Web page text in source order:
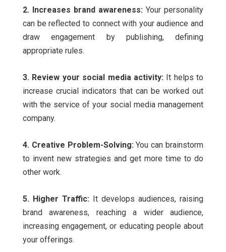
2. Increases brand awareness: Your personality
can be reflected to connect with your audience and
draw engagement by publishing, defining
appropriate rules.
3. Review your social media activity: It helps to
increase crucial indicators that can be worked out
with the service of your social media management
company.
4. Creative Problem-Solving: You can brainstorm
to invent new strategies and get more time to do
other work.
5. Higher Traffic: It develops audiences, raising
brand awareness, reaching a wider audience,
increasing engagement, or educating people about
your offerings.